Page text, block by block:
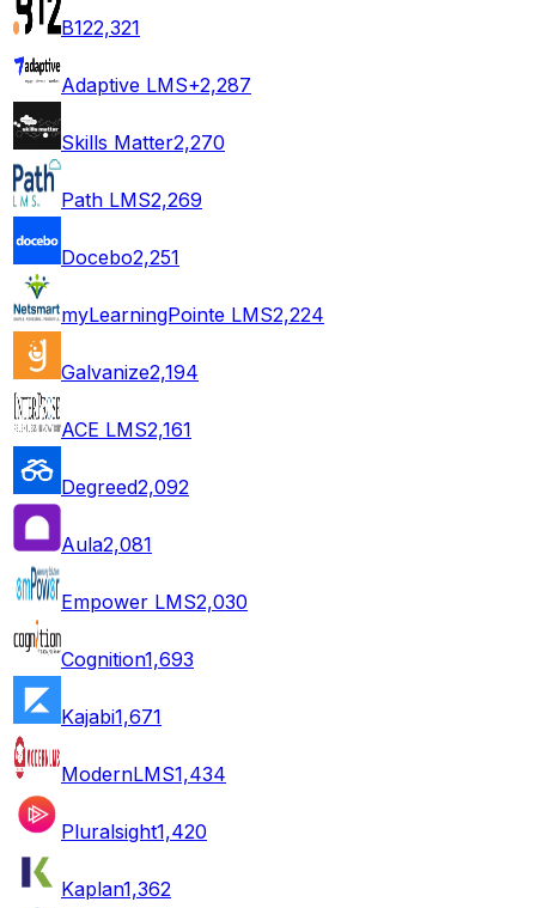
B122,321
Adaptive LMS+2,287
Skills Matter2,270
Path LMS2,269
Docebo2,251
myLearningPointe LMS2,224
Galvanize2,194
ACE LMS2,161
Degreed2,092
Aula2,081
Empower LMS2,030
Cognition1,693
Kajabi1,671
ModernLMS1,434
Pluralsight1,420
Kaplan1,362